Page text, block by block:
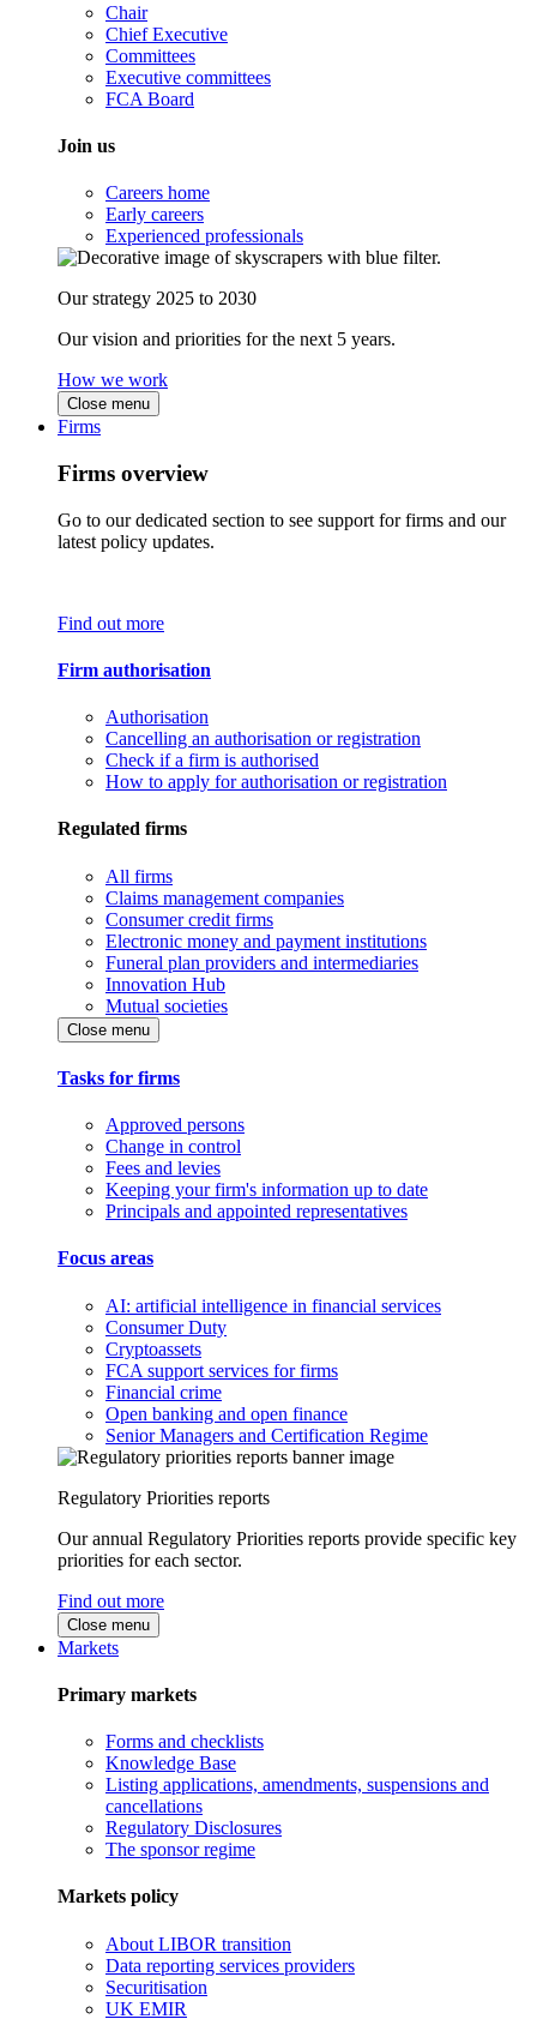
Chair
Chief Executive
Committees
Executive committees
FCA Board
Join us
Careers home
Early careers
Experienced professionals
Our strategy 2025 to 2030
Our vision and priorities for the next 5 years.
How we work
Close menu
Firms
Firms overview
Go to our dedicated section to see support for firms and our
latest policy updates.
Find out more
Firm authorisation
Authorisation
Cancelling an authorisation or registration
Check if a firm is authorised
How to apply for authorisation or registration
Regulated firms
All firms
Claims management companies
Consumer credit firms
Electronic money and payment institutions
Funeral plan providers and intermediaries
Innovation Hub
Mutual societies
Close menu
Tasks for firms
Approved persons
Change in control
Fees and levies
Keeping your firm's information up to date
Principals and appointed representatives
Focus areas
AI: artificial intelligence in financial services
Consumer Duty
Cryptoassets
FCA support services for firms
Financial crime
Open banking and open finance
Senior Managers and Certification Regime
Regulatory Priorities reports
Our annual Regulatory Priorities reports provide specific key
priorities for each sector.
Find out more
Close menu
Markets
Primary markets
Forms and checklists
Knowledge Base
Listing applications, amendments, suspensions and
cancellations
Regulatory Disclosures
The sponsor regime
Markets policy
About LIBOR transition
Data reporting services providers
Securitisation
UK EMIR